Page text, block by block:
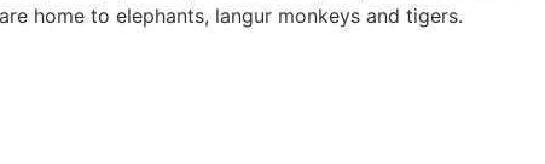
home to elephants, langur monkeys and tigers.